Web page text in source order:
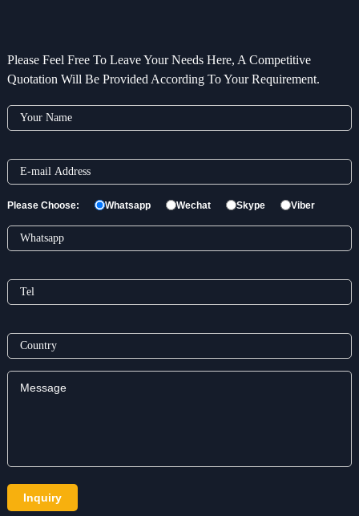
Please Feel Free To Leave Your Needs Here, A Competitive
Quotation Will Be Provided According To Your Requirement.
Please Choose: Whatsapp Wechat Skype Viber